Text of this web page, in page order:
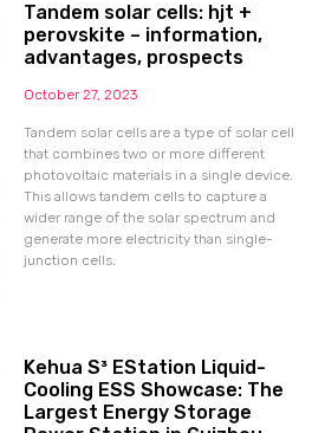
Tandem solar cells: hjt +
perovskite – information,
advantages, prospects
October 27, 2023
Tandem solar cells are a type of solar cell
that combines two or more different
photovoltaic materials in a single device.
This allows tandem cells to capture a
wider range of the solar spectrum and
generate more electricity than single-
junction cells.
Kehua S³ EStation Liquid-
Cooling ESS Showcase: The
Largest Energy Storage